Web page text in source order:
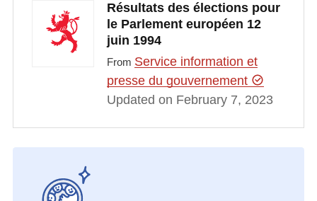
Résultats des élections pour
le Parlement européen 12
juin 1994
From Service information et
presse du gouvernement
Updated on February 7, 2023